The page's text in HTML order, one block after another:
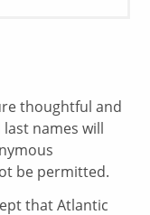
thoughtful and
names will
be permitted.
that Atlantic